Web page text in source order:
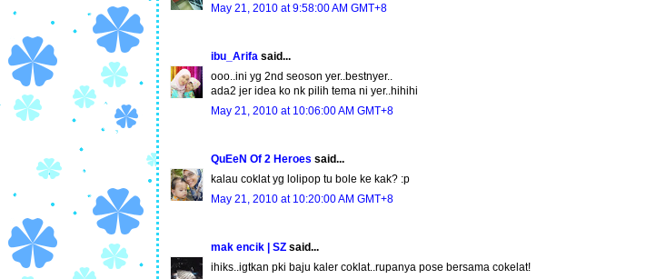
May 21, 2010 at 9:58:00 AM GMT+8
ibu_Arifa said...
ooo..ini yg 2nd seoson yer..bestnyer..
ada2 jer idea ko nk pilih tema ni yer..hihihi
May 21, 2010 at 10:06:00 AM GMT+8
QuEeN Of 2 Heroes said...
kalau coklat yg lolipop tu bole ke kak? :p
May 21, 2010 at 10:20:00 AM GMT+8
mak encik | SZ said...
ihiks..igtkan pki baju kaler coklat..rupanya pose bersama cokelat!